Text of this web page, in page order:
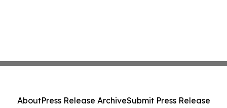
AboutPress Release ArchiveSubmit Press Release